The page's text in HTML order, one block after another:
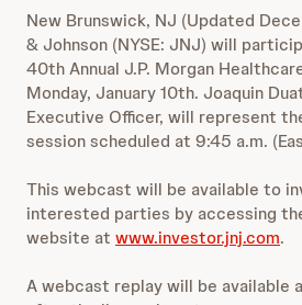
New Brunswick, NJ (Updated
& Johnson (NYSE: JNJ) will
40th Annual J.P. Morgan
Monday, January 10th. Joaquin
Executive Officer, will represent
session scheduled at 9:45 a.m.
This webcast will be available to
interested parties by accessing
website at www.investor.jnj.com.
A webcast replay will be available